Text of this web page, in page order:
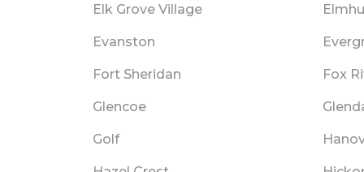
Elk Grove Village
Evanston
Fort Sheridan Fox
Glencoe
Golf